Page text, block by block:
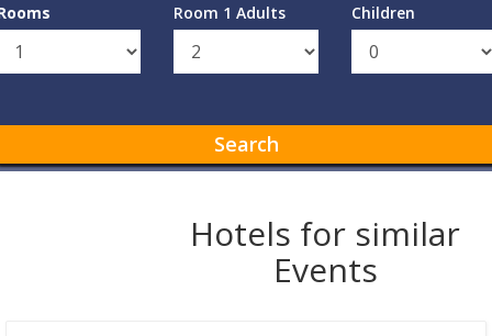
Room 1 Adults Children
Search
Hotels for similar
Events